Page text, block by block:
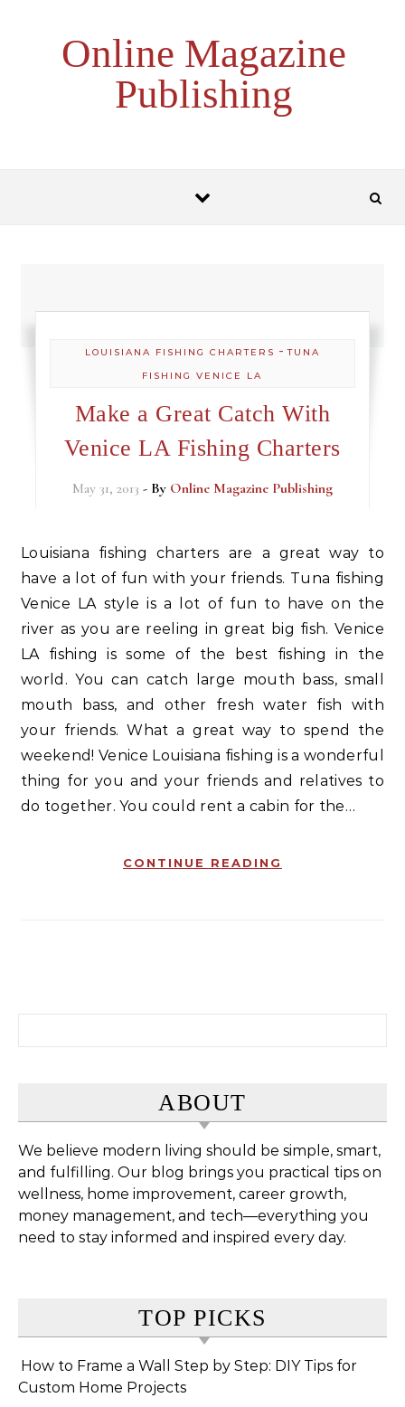
Online Magazine
Publishing
LOUISIANA FISHING CHARTERS -TUNA
FISHING VENICE LA
Make a Great Catch With
Venice LA Fishing Charters
May 31, 2013 - By Online Magazine Publishing
Louisiana fishing charters are a great way to
have a lot of fun with your friends. Tuna fishing
Venice LA style is a lot of fun to have on the
river as you are reeling in great big fish. Venice
LA fishing is some of the best fishing in the
world. You can catch large mouth bass, small
mouth bass, and other fresh water fish with
your friends. What a great way to spend the
weekend! Venice Louisiana fishing is a wonderful
thing for you and your friends and relatives to
do together. You could rent a cabin for the…
CONTINUE READING
ABOUT
We believe modern living should be simple, smart,
and fulfilling. Our blog brings you practical tips on
wellness, home improvement, career growth,
money management, and tech—everything you
need to stay informed and inspired every day.
TOP PICKS
How to Frame a Wall Step by Step: DIY Tips for
Custom Home Projects